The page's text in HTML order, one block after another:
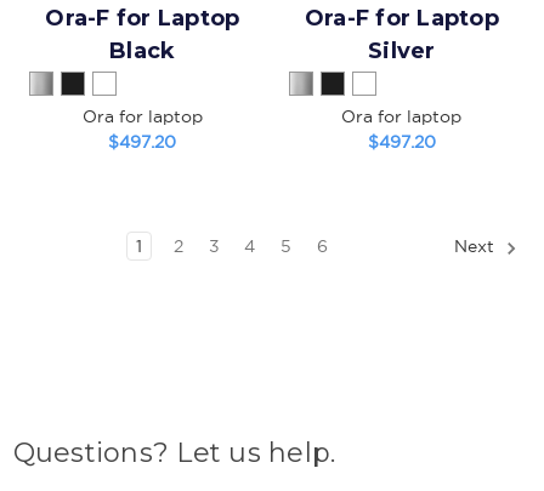
Ora-F for Laptop
Black
Ora for laptop
$497.20
Ora-F for Laptop
Silver
Ora for laptop
$497.20
1 2 3 4 5 6 Next
Questions? Let us help.